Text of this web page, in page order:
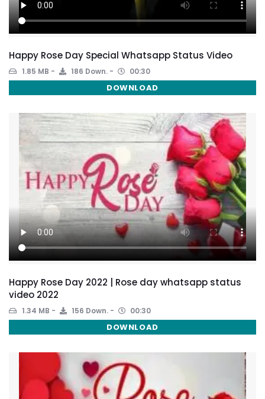
Happy Rose Day Special Whatsapp Status Video
1.85 MB 186 Down. 00:30
DOWNLOAD
Happy Rose Day 2022 | Rose day whatsapp status
video 2022
1.34 MB 156 Down. 00:30
DOWNLOAD